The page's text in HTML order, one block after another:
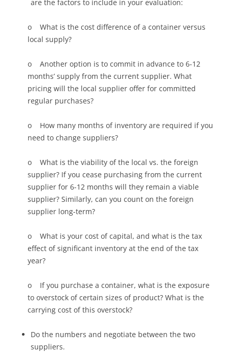
are the factors to include in your evaluation:
o What is the cost difference of a container versus
local supply?
o Another option is to commit in advance to 6-12
months’ supply from the current supplier. What
pricing will the local supplier offer for committed
regular purchases?
o How many months of inventory are required if you
need to change suppliers?
o What is the viability of the local vs. the foreign
supplier? If you cease purchasing from the current
supplier for 6-12 months will they remain a viable
supplier? Similarly, can you count on the foreign
supplier long-term?
o What is your cost of capital, and what is the tax
effect of significant inventory at the end of the tax
year?
o If you purchase a container, what is the exposure
to overstock of certain sizes of product? What is the
carrying cost of this overstock?
Do the numbers and negotiate between the two
suppliers.